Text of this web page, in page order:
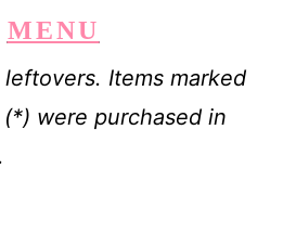
MENU
Items marked
were purchased in